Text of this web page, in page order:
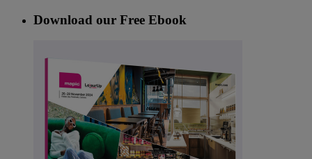
Download our Free Ebook